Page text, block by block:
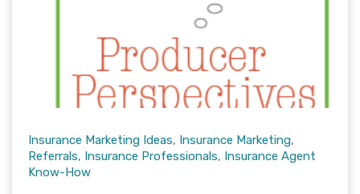
Insurance Marketing Ideas, Insurance Marketing,
Referrals, Insurance Professionals, Insurance Agent
Know-How